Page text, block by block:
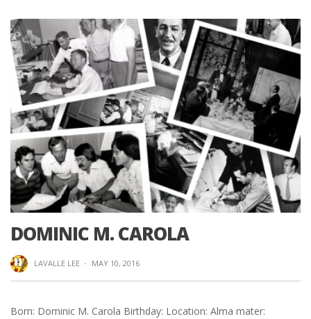
DOMINIC M. CAROLA
LAVALLE LEE · MAY 10, 2016
Born: Dominic M. Carola Birthday: Location: Alma mater: